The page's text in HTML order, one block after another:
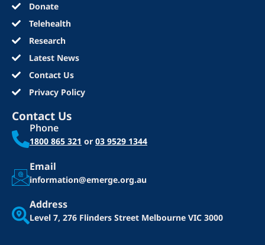
Donate
Telehealth
Research
Latest News
Contact Us
Privacy Policy
Contact Us
Phone
1800 865 321 or 03 9529 1344
Email
information@emerge.org.au
Address
Level 7, 276 Flinders Street Melbourne VIC 3000